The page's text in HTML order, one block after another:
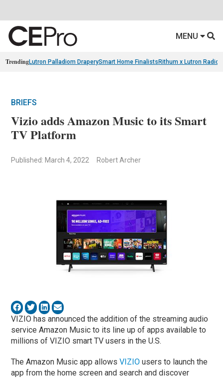
MENU
TrendingLutron Palladiom DraperySmart Home Finalists Rithum x Lutron
BRIEFS
Vizio adds Amazon Music to its Smart
TV Platform
Published: March 4, 2022 Robert Archer
VIZIO has announced the addition of the streaming audio
service Amazon Music to its line up of apps available to
millions of VIZIO smart TV users in the U.S.
The Amazon Music app allowsVIZIO users to launch the
app from the home screen and search and discover